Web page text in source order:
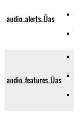
audio_alerts_Üas
audio_features_Üas